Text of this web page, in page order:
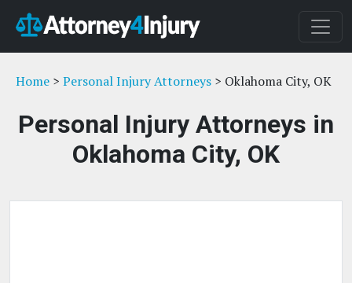
Home > Personal Injury Attorneys > Oklahoma City, OK
Personal Injury Attorneys in
Oklahoma City, OK